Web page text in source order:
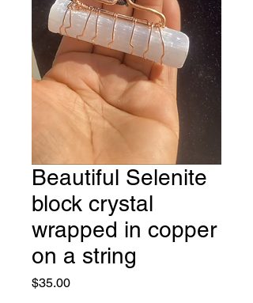
Beautiful Selenite
block crystal
wrapped in copper
on a string
$35.00Price